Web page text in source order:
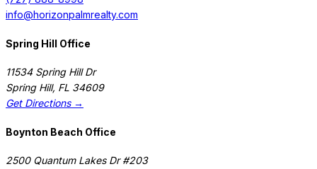
info@horizonpalmrealty.com
Spring Hill Office
11534 Spring Hill Dr
Spring Hill, FL 34609
Get Directions →
Boynton Beach Office
2500 Quantum Lakes Dr #203